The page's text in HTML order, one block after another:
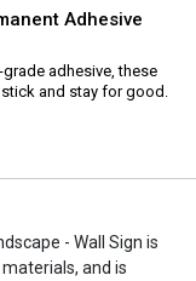
Adhesive
adhesive, these
and stay for good.
- Wall Sign is
and is